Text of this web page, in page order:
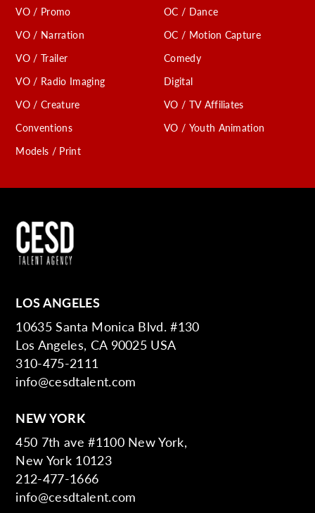
VO / Promo
VO / Narration
VO / Trailer
VO / Radio Imaging
VO / Creature
Conventions
Models / Print
OC / Dance
OC / Motion Capture
Comedy
Digital
VO / TV Affiliates
VO / Youth Animation
LOS ANGELES
10635 Santa Monica Blvd. #130
Los Angeles, CA 90025 USA
310-475-2111
info@cesdtalent.com
NEW YORK
450 7th ave #1100 New York,
New York 10123
212-477-1666
info@cesdtalent.com